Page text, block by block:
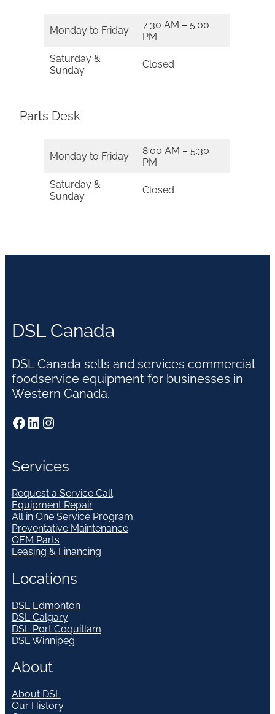
Monday to Friday
7:30 AM – 5:00
PM
Saturday &
Sunday
Closed
Parts Desk
Monday to Friday
8:00 AM – 5:30
PM
Saturday &
Sunday
Closed
DSL Canada
DSL Canada sells and services commercial
foodservice equipment for businesses in
Western Canada.
Facebook LinkedIn Instagram
Services
Request a Service Call
Equipment Repair
All in One Service Program
Preventative Maintenance
OEM Parts
Leasing & Financing
Locations
DSL Edmonton
DSL Calgary
DSL Port Coquitlam
DSL Winnipeg
About
About DSL
Our History